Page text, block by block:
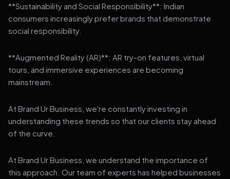
**Sustainability and Social Responsibility**: Indian
consumers increasingly prefer brands that demonstrate
social responsibility.
**Augmented Reality (AR)**: AR try-on features, virtual
tours, and immersive experiences are becoming
mainstream.
At Brand Ur Business, we're constantly investing in
understanding these trends so that our clients stay ahead
of the curve.
At Brand Ur Business, we understand the importance of
this approach. Our team of experts has helped businesses